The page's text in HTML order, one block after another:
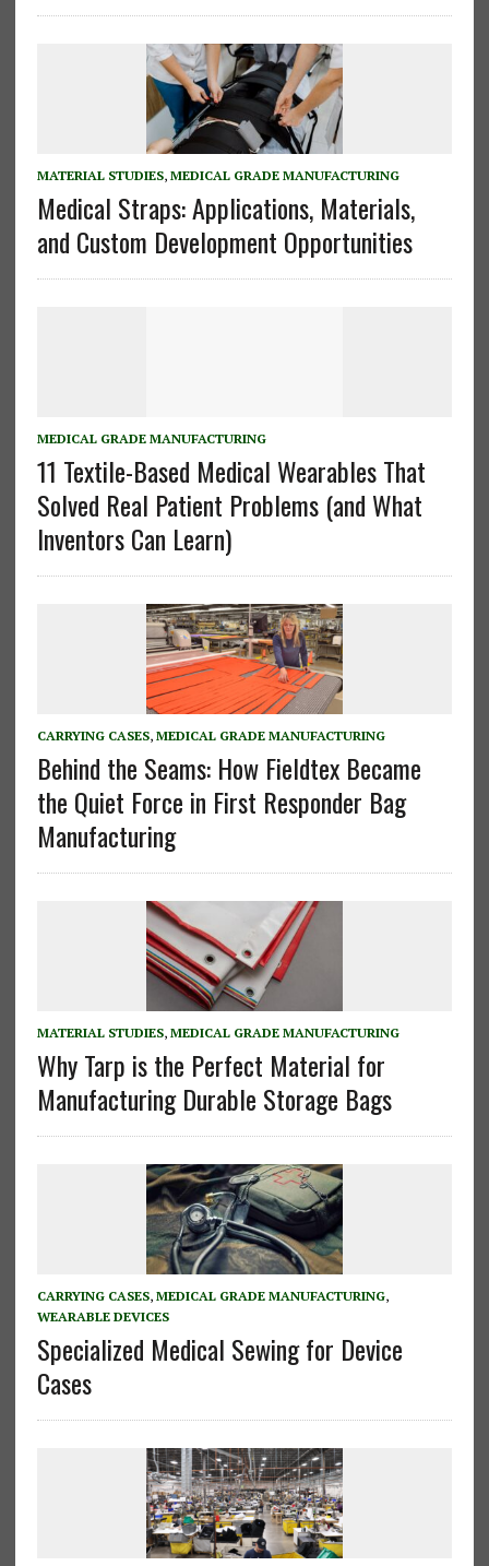
MATERIAL STUDIES, MEDICAL GRADE MANUFACTURING
Medical Straps: Applications, Materials,
and Custom Development Opportunities
MEDICAL GRADE MANUFACTURING
11 Textile-Based Medical Wearables That
Solved Real Patient Problems (and What
Inventors Can Learn)
CARRYING CASES, MEDICAL GRADE MANUFACTURING
Behind the Seams: How Fieldtex Became
the Quiet Force in First Responder Bag
Manufacturing
MATERIAL STUDIES, MEDICAL GRADE MANUFACTURING
Why Tarp is the Perfect Material for
Manufacturing Durable Storage Bags
CARRYING CASES, MEDICAL GRADE MANUFACTURING,
WEARABLE DEVICES
Specialized Medical Sewing for Device
Cases